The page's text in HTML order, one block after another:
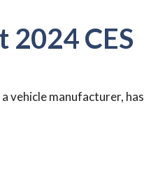
2024 CES
vehicle manufacturer, has